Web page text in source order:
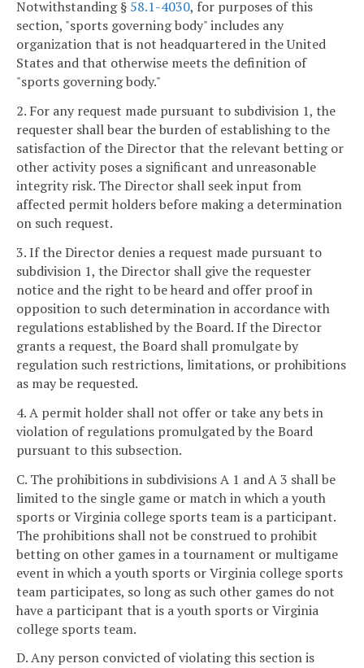
Notwithstanding § 58.1-4030, for purposes of this
section, "sports governing body" includes any
organization that is not headquartered in the United
States and that otherwise meets the definition of
"sports governing body."
2. For any request made pursuant to subdivision 1, the
requester shall bear the burden of establishing to the
satisfaction of the Director that the relevant betting or
other activity poses a significant and unreasonable
integrity risk. The Director shall seek input from
affected permit holders before making a determination
on such request.
3. If the Director denies a request made pursuant to
subdivision 1, the Director shall give the requester
notice and the right to be heard and offer proof in
opposition to such determination in accordance with
regulations established by the Board. If the Director
grants a request, the Board shall promulgate by
regulation such restrictions, limitations, or prohibitions
as may be requested.
4. A permit holder shall not offer or take any bets in
violation of regulations promulgated by the Board
pursuant to this subsection.
C. The prohibitions in subdivisions A 1 and A 3 shall be
limited to the single game or match in which a youth
sports or Virginia college sports team is a participant.
The prohibitions shall not be construed to prohibit
betting on other games in a tournament or multigame
event in which a youth sports or Virginia college sports
team participates, so long as such other games do not
have a participant that is a youth sports or Virginia
college sports team.
D. Any person convicted of violating this section is